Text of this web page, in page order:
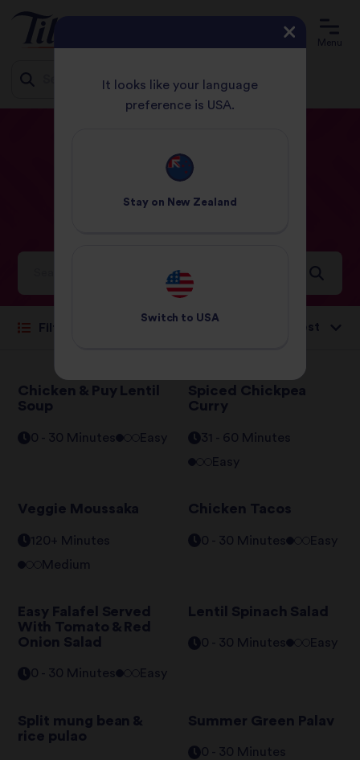
Menu
Beans or
pulses
Ideas and inspiration for a world full of flavour
Filter
Chicken & Puy Lentil
Soup
0 - 30 Minutes Easy
Spiced Chickpea
Curry
31 - 60 Minutes
Easy
Veggie Moussaka
120+ Minutes
Medium
Chicken Tacos
0 - 30 Minutes Easy
Easy Falafel Served
With Tomato & Red
Onion Salad
0 - 30 Minutes Easy
Lentil Spinach Salad
0 - 30 Minutes Easy
Split mung bean &
rice pulao
Summer Green Palav
0 - 30 Minutes
It looks like your language
preference is USA.
Stay on New Zealand
Switch to USA